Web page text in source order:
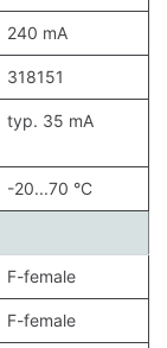
240 mA
318151
typ. 35 mA
-20...70 °C
F-female
F-female